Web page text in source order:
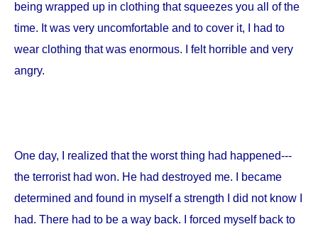
being wrapped up in clothing that squeezes you all of the
time. It was very uncomfortable and to cover it, I had to
wear clothing that was enormous. I felt horrible and very
angry.
One day, I realized that the worst thing had happened---
the terrorist had won. He had destroyed me. I became
determined and found in myself a strength I did not know I
had. There had to be a way back. I forced myself back to